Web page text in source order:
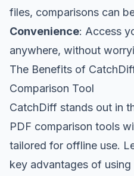
files, comparisons can
Convenience: Access
anywhere, without
The Benefits of
Comparison Tool
CatchDiff stands out in
PDF comparison tools
tailored for offline use.
key advantages of using